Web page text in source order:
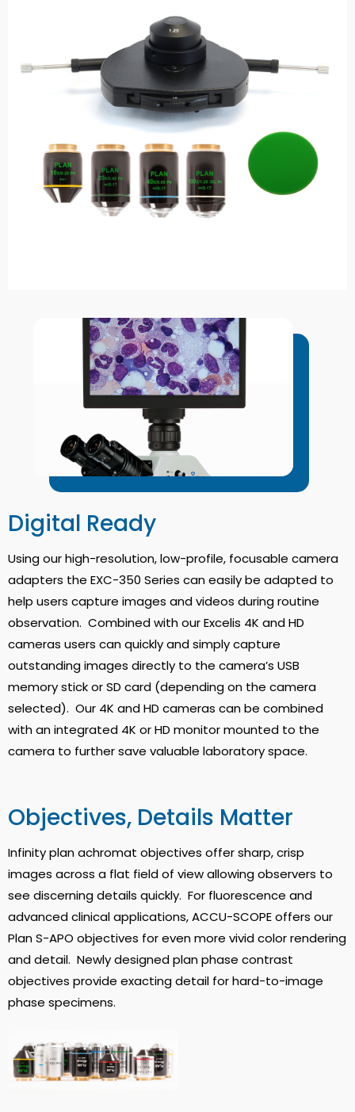
Digital Ready
Using our high-resolution, low-profile, focusable camera
adapters the EXC-350 Series can easily be adapted to
help users capture images and videos during routine
observation. Combined with our Excelis 4K and HD
cameras users can quickly and simply capture
outstanding images directly to the camera’s USB
memory stick or SD card (depending on the camera
selected). Our 4K and HD cameras can be combined
with an integrated 4K or HD monitor mounted to the
camera to further save valuable laboratory space.
Objectives, Details Matter
Infinity plan achromat objectives offer sharp, crisp
images across a flat field of view allowing observers to
see discerning details quickly. For fluorescence and
advanced clinical applications, ACCU-SCOPE offers our
Plan S-APO objectives for even more vivid color rendering
and detail. Newly designed plan phase contrast
objectives provide exacting detail for hard-to-image
phase specimens.